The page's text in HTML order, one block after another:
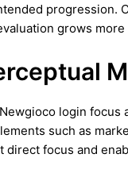
grows
login
such as
focus and